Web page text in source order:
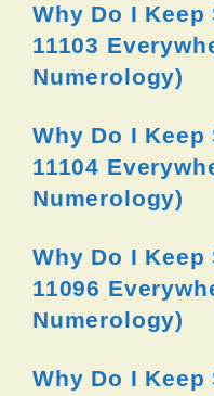
Why Do I Keep
11103
Numerology)
Why Do I Keep
11104
Numerology)
Why Do I Keep
11096
Numerology)
Why Do I Keep